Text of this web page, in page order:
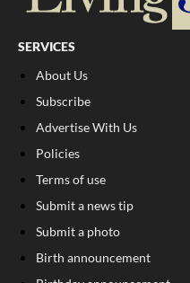
SERVICES
About Us
Subscribe
Advertise With Us
Policies
Terms of use
Submit a news tip
Submit a photo
Birth announcement